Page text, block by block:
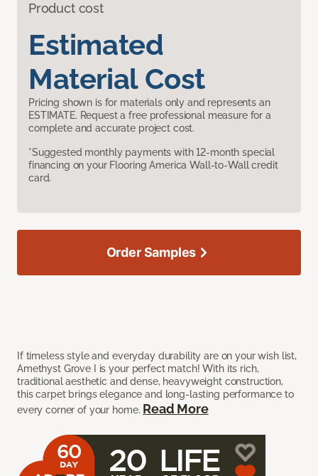
Product cost
Estimated
Material Cost
Pricing shown is for materials only and represents an
ESTIMATE. Request a free professional measure for a
complete and accurate project cost.
*Suggested monthly payments with 12-month special
financing on your Flooring America Wall-to-Wall credit
card.
If timeless style and everyday durability are on your wish list,
Amethyst Grove I is your perfect match! With its rich,
traditional aesthetic and dense, heavyweight construction,
this carpet brings elegance and long-lasting performance to
every corner of your home. Read More
Order Samples